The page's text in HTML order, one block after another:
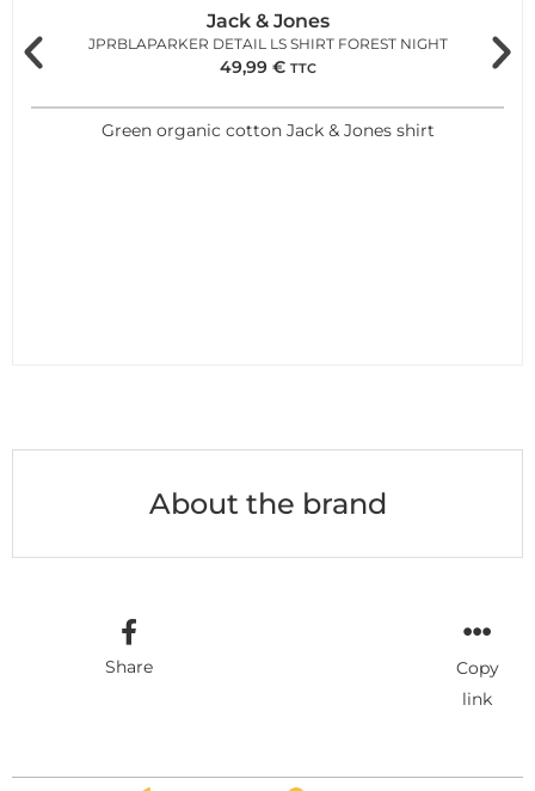
Jack & Jones
JPRBLAPARKER DETAIL LS SHIRT FOREST NIGHT
49,99 € TTC
Green organic cotton Jack & Jones shirt
About the brand
Share
Copy
link